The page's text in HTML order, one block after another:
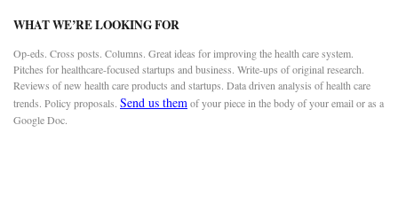
WHAT WE’RE LOOKING FOR
Op-eds. Cross posts. Columns. Great ideas for improving the health care system.
Pitches for healthcare-focused startups and business. Write-ups of original research.
Reviews of new health care products and startups. Data driven analysis of health care
trends. Policy proposals. Send us themof your piece in the body of your email or as a
Google Doc.